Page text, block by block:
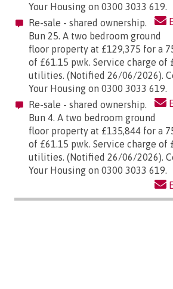
Your Housing on 0300 3033 619.
Re-sale - shared ownership.
Bun 25. A two bedroom ground
floor property at £129,375 for a
of £61.15 pwk. Service charge of
utilities. (Notified 26/06/2026).
Your Housing on 0300 3033 619.
Re-sale - shared ownership.
Bun 4. A two bedroom ground
floor property at £135,844 for a
of £61.15 pwk. Service charge of
utilities. (Notified 26/06/2026).
Your Housing on 0300 3033 619.